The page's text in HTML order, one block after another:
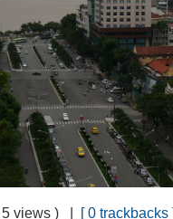
views ) | [ 0 trackbacks